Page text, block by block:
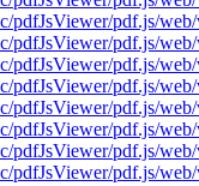
pdfJsViewer/pdf.js/
pdfJsViewer/pdf.js/
pdfJsViewer/pdf.js/
pdfJsViewer/pdf.js/
pdfJsViewer/pdf.js/
pdfJsViewer/pdf.js/
pdfJsViewer/pdf.js/
pdfJsViewer/pdf.js/